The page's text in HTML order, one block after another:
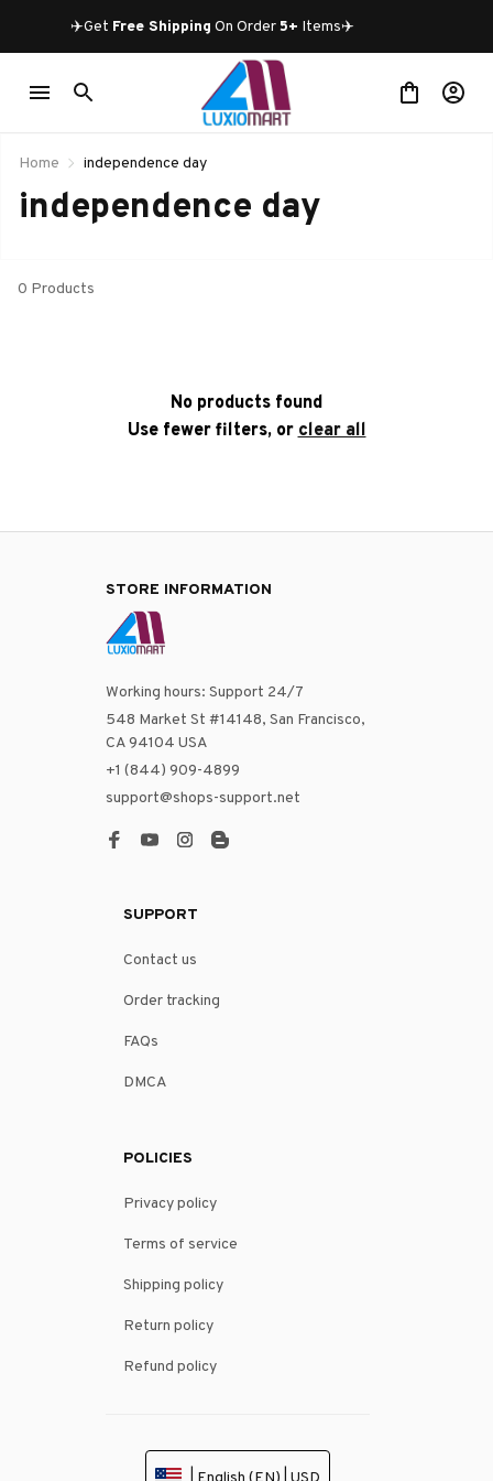
✈️Get Free Shipping On Order 5+ Items✈️
Home independence day
independence day
0 Products
No products found
Use fewer filters, orclear all
STORE INFORMATION
Working hours: Support 24/7
548 Market St #14148, San Francisco,
CA 94104 USA
+1 (844) 909-4899
support@shops-support.net
SUPPORT
Contact us
Order tracking
FAQs
DMCA
POLICIES
Privacy policy
Terms of service
Shipping policy
Return policy
Refund policy